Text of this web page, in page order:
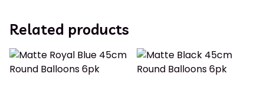
Related products